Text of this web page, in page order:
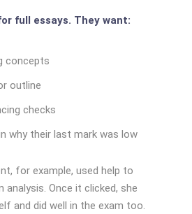
full essays. They want:
concepts
outline
checks
why their last mark was low
for example, used help to
analysis. Once it clicked, she
and did well in the exam too.